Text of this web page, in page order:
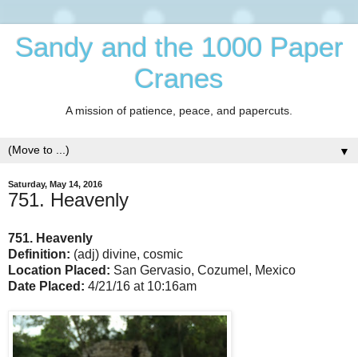
Sandy and the 1000 Paper
Cranes
A mission of patience, peace, and papercuts.
▼
Saturday, May 14, 2016
751. Heavenly
751. Heavenly
Definition: (adj) divine, cosmic
Location Placed: San Gervasio, Cozumel, Mexico
Date Placed: 4/21/16 at 10:16am